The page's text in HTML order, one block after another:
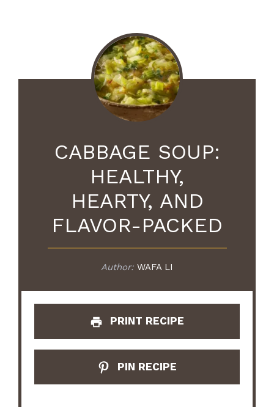
CABBAGE SOUP:
HEALTHY,
HEARTY, AND
FLAVOR-PACKED
Author: WAFA LI
PRINT RECIPE
PIN RECIPE